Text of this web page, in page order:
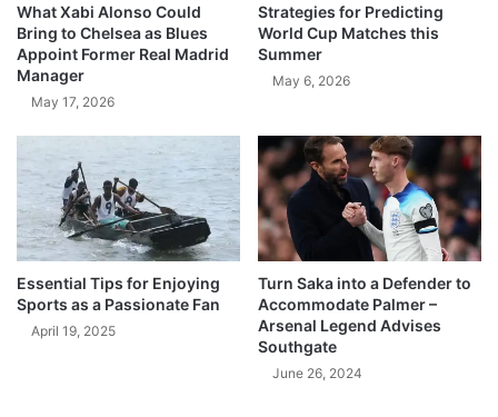
What Xabi Alonso Could
Bring to Chelsea as Blues
Appoint Former Real Madrid
Manager
May 17, 2026
Strategies for Predicting
World Cup Matches this
Summer
May 6, 2026
Essential Tips for Enjoying
Sports as a Passionate Fan
April 19, 2025
Turn Saka into a Defender to
Accommodate Palmer –
Arsenal Legend Advises
Southgate
June 26, 2024